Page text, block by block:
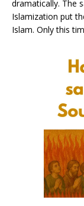
dramatically. The
Islamization put
Islam. Only this